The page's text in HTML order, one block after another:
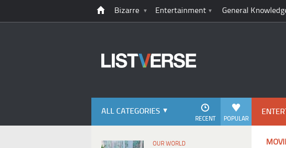
Bizarre Entertainment General
ALL CATEGORIES
POPULAR
RECENT
OUR WORLD